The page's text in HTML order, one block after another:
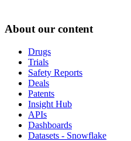
About our content
Drugs
Trials
Safety Reports
Deals
Patents
Insight Hub
APIs
Dashboards
Datasets - Snowflake